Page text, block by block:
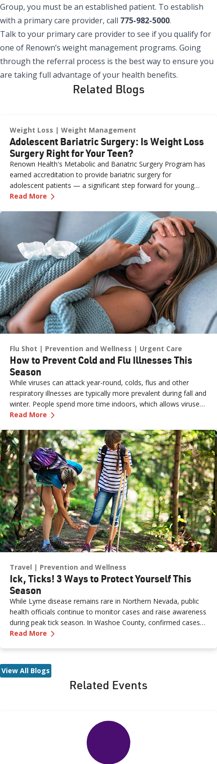
Group, you must be an established patient. To establish
with a primary care provider, call 775-982-5000.
Talk to your primary care provider to see if you qualify for
one of Renown’s weight management programs. Going
through the referral process is the best way to ensure you
are taking full advantage of your health benefits.
Related Blogs
Weight Loss Weight Management
Adolescent Bariatric Surgery: Is Weight Loss
Surgery Right for Your Teen?
Renown Health's Metabolic and Bariatric Surgery Program has
earned accreditation to provide bariatric surgery for
adolescent patients — a significant step forward for young
people and families across northern Nevada.
Read More —
Flu Shot Prevention and Wellness Urgent Care
How to Prevent Cold and Flu Illnesses This
Season
While viruses can attack year-round, colds, flus and other
respiratory illnesses are typically more prevalent during fall and
winter. People spend more time indoors, which allows viruses
to pass more easily from one person to another. The cold, dry
susceptible to germs. According to the CDC, flu activity in the
U.S. often begins to increase in October and peaks between
December and February. “Flu season” can last as late as May.
Read More —
Travel Prevention and Wellness
Ick, Ticks! 3 Ways to Protect Yourself This
Season
While Lyme disease remains rare in Northern Nevada, public
health officials continue to monitor cases and raise awareness
during peak tick season. In Washoe County, confirmed cases
have stayed low over the past two decades, but experts
tick ID services—aim to help residents stay informed and
protected. Health experts also urge caution when traveling to
areas where Lyme disease is more common, especially during
Read More —
View All Blogs
Related Events